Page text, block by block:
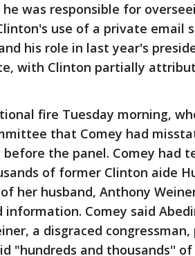
was responsible for
use of a private email
his role in last year's
with Clinton partially
fire Tuesday morning,
that Comey had
the panel. Comey had
of former Clinton aide
her husband, Anthony
Comey said
a disgraced congressman,
"hundreds and thousands''